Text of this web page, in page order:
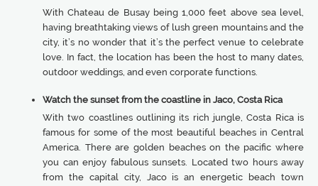
With Chateau de Busay being 1,000 feet above sea level,
having breathtaking views of lush green mountains and the
city, it’s no wonder that it’s the perfect venue to celebrate
love. In fact, the location has been the host to many dates,
outdoor weddings, and even corporate functions.
Watch the sunset from the coastline in Jaco, Costa Rica
With two coastlines outlining its rich jungle, Costa Rica is
famous for some of the most beautiful beaches in Central
America. There are golden beaches on the pacific where
you can enjoy fabulous sunsets. Located two hours away
from the capital city, Jaco is an energetic beach town